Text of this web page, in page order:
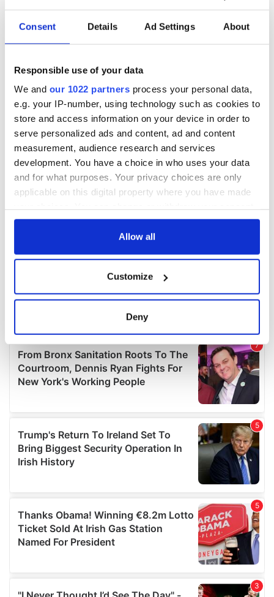
Consent Details Ad Settings About
Responsible use of your data
We and our 1022 partners process your personal data,
e.g. your IP-number, using technology such as cookies to
store and access information on your device in order to
serve personalized ads and content, ad and content
measurement, audience research and services
development. You have a choice in who uses your data
and for what purposes. Your privacy choices are only
applicable on this digital property where you have made
any time from the Cookie Declaration or by clicking on
Collect information about your geographical
location which can be accurate to within several
Find out more about how your personal data is processed
and set your preferences in thedetails section.
We use cookies to personalise content and ads, to
We also share information about your use of our site with
our social media, advertising and analytics partners who
may combine it with other information that you’ve
provided to them or that they’ve collected from your use
Allow all
Customize
Deny